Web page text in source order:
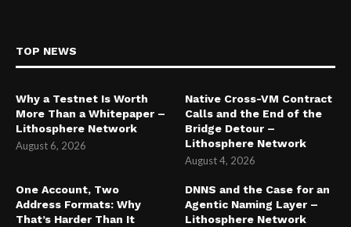
TOP NEWS
Why a Testnet Is Worth
More Than a Whitepaper –
Lithosphere Network
August 6, 2026
Native Cross-VM Contract
Calls and the End of the
Bridge Detour –
Lithosphere Network
August 4, 2026
One Account, Two
Address Formats: Why
That’s Harder Than It
DNNS and the Case for an
Agentic Naming Layer –
Lithosphere Network